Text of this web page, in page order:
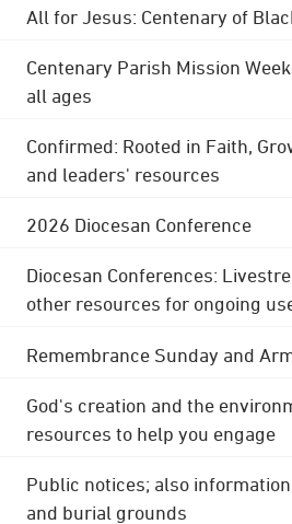
All for Jesus: Centenary of
Centenary Parish Mission
all ages
Confirmed: Rooted in Faith,
and leaders' resources
2026 Diocesan Conference
Diocesan Conferences:
other resources for ongoing
Remembrance Sunday and
God's creation and the
resources to help you engage
Public notices; also
and burial grounds